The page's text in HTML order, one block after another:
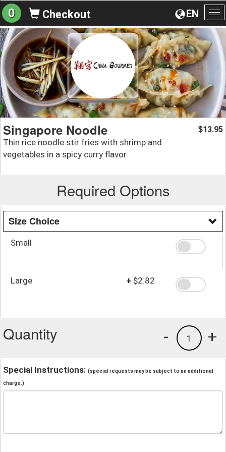
EN
0 Checkout
Singapore Noodle
Thin rice noodle stir fries with shrimp and
vegetables in a spicy curry flavor.
$13.95
Required Options
Size Choice
Small
Large + $2.82
Quantity +
1
-
Special Instructions: (special requests may be subject to an additional
charge.)